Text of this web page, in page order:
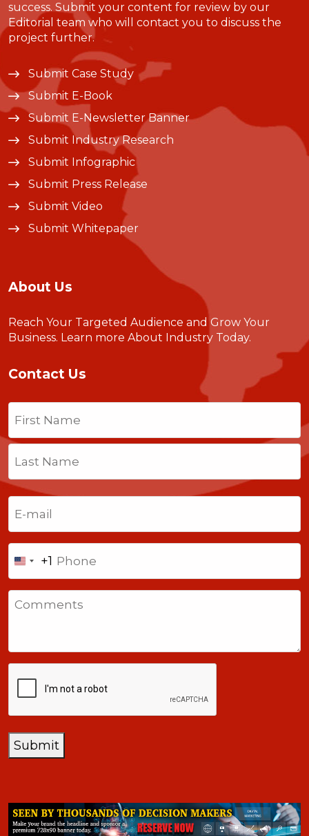
success. Submit your content for review by our
Editorial team who will contact you to discuss the
project further.
Submit Case Study
Submit E-Book
Submit E-Newsletter Banner
Submit Industry Research
Submit Infographic
Submit Press Release
Submit Video
Submit Whitepaper
About Us
Reach Your Targeted Audience and Grow Your
Business. Learn more About Industry Today.
Contact Us
Name
Last
United
States
+1
+1
Submit